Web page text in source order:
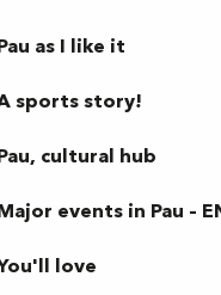
as I like it
sports story!
cultural hub
events in Pau –
love